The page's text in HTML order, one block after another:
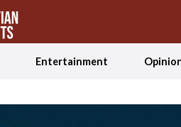
Entertainment